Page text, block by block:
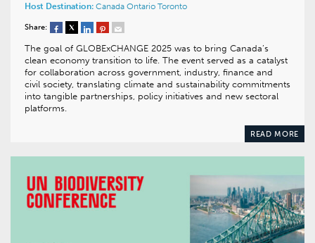
Host Destination: Canada Ontario Toronto
Share:
The goal of GLOBExCHANGE 2025 was to bring Canada’s
clean economy transition to life. The event served as a catalyst
for collaboration across government, industry, finance and
civil society, translating climate and sustainability commitments
into tangible partnerships, policy initiatives and new sectoral
platforms.
READ MORE